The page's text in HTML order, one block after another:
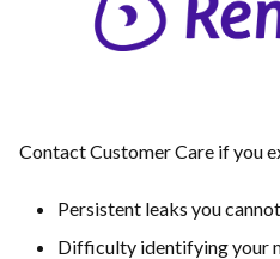
Contact Customer Care if you
Persistent leaks you
Difficulty identifying your